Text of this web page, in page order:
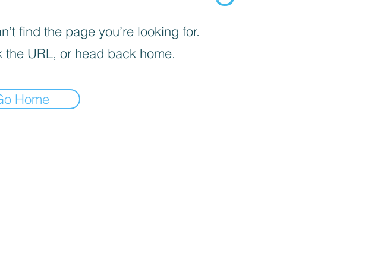
find the page you’re looking for.
the URL, or head back home.
Home